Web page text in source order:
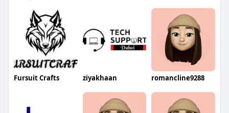
Fursuit Crafts ziyakhaan romancline9288